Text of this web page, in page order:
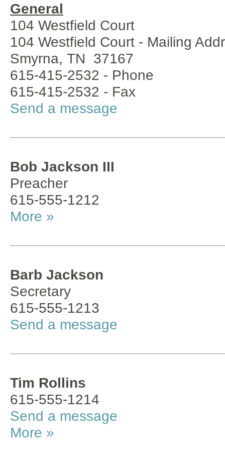
General
104 Westfield Court
104 Westfield Court - Mailing
Smyrna, TN 37167
615-415-2532 - Phone
615-415-2532 - Fax
Send a message
Bob Jackson III
Preacher
615-555-1212
More »
Barb Jackson
Secretary
615-555-1213
Send a message
Tim Rollins
615-555-1214
Send a message
More »